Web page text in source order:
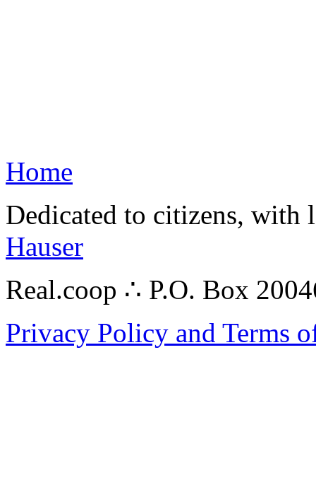
Home
Dedicated to citizens,
Hauser
Real.coop ∴ P.O. Box
Privacy Policy and Terms